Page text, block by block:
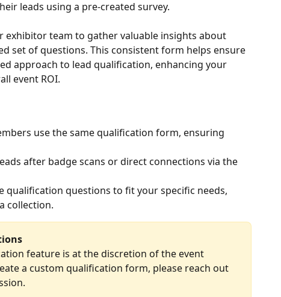
leads using a pre-created survey.
exhibitor team to gather valuable insights about
set of questions. This consistent form helps ensure
approach to lead qualification, enhancing your
event ROI.
use the same qualification form, ensuring
after badge scans or direct connections via the
qualification questions to fit your specific needs,
collection.
feature is at the discretion of the event
a custom qualification form, please reach out